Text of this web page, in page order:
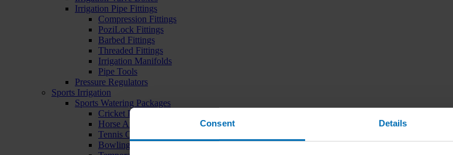
Consent Details
Irrigation Pipe Fittings
Compression Fittings
PoziLock Fittings
Barbed Fittings
Threaded Fittings
Irrigation Manifolds
Pipe Tools
Pressure Regulators
Sports Irrigation
Sports Watering Packages
Cricket Pitch Watering Packages
Horse Arena Watering Packages
Tennis Court Packages
Bowling Green Watering Packages